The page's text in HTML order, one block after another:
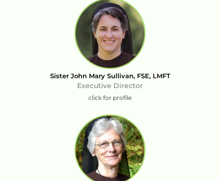
Sister John Mary Sullivan, FSE, LMFT
Executive Director
click for profile